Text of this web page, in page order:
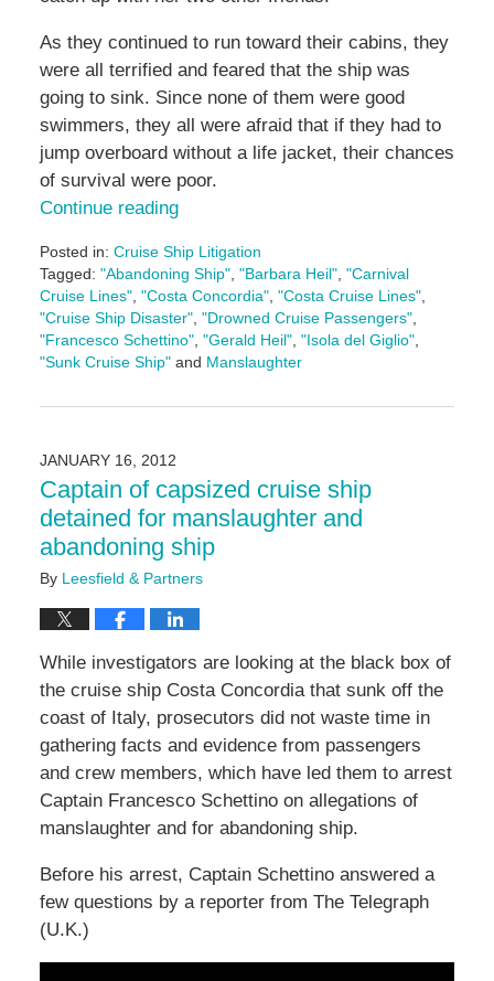
As they continued to run toward their cabins, they
were all terrified and feared that the ship was
going to sink. Since none of them were good
swimmers, they all were afraid that if they had to
jump overboard without a life jacket, their chances
of survival were poor.
Continue reading
Posted in: Cruise Ship Litigation
Tagged: "Abandoning Ship", "Barbara Heil", "Carnival
Cruise Lines", "Costa Concordia", "Costa Cruise Lines",
"Cruise Ship Disaster", "Drowned Cruise Passengers",
"Francesco Schettino", "Gerald Heil", "Isola del Giglio",
"Sunk Cruise Ship"and Manslaughter
May
7:07
pm
JANUARY 16, 2012
Captain of capsized cruise ship
detained for manslaughter and
abandoning ship
By Leesfield & Partners
While investigators are looking at the black box of
the cruise ship Costa Concordia that sunk off the
coast of Italy, prosecutors did not waste time in
gathering facts and evidence from passengers
and crew members, which have led them to arrest
Captain Francesco Schettino on allegations of
manslaughter and for abandoning ship.
Before his arrest, Captain Schettino answered a
few questions by a reporter from The Telegraph
(U.K.)